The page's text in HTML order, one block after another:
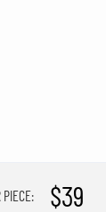
PIECE: $39